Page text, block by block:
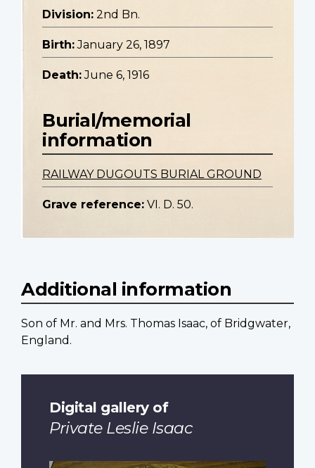
Division: 2nd Bn.
Birth: January 26, 1897
Death: June 6, 1916
Burial/memorial
information
RAILWAY DUGOUTS BURIAL GROUND
Grave reference: VI. D. 50.
Additional information
Son of Mr. and Mrs. Thomas Isaac, of Bridgwater,
England.
Digital gallery of
Private Leslie Isaac